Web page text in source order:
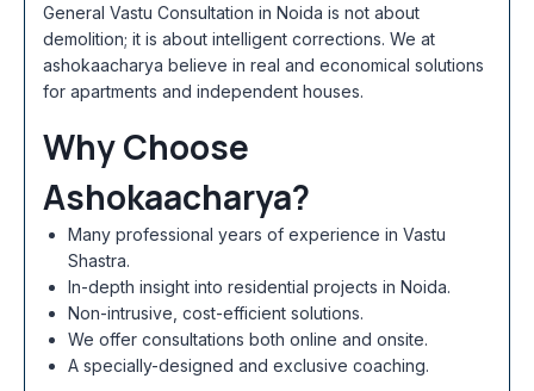
General Vastu Consultation in Noida is not about
demolition; it is about intelligent corrections. We at
ashokaacharya believe in real and economical solutions
for apartments and independent houses.
Why Choose
Ashokaacharya?
Many professional years of experience in Vastu
Shastra.
In-depth insight into residential projects in Noida.
Non-intrusive, cost-efficient solutions.
We offer consultations both online and onsite.
A specially-designed and exclusive coaching.